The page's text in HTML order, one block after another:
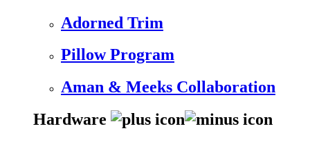
Adorned Trim
Pillow Program
Aman & Meeks Collaboration
Hardware